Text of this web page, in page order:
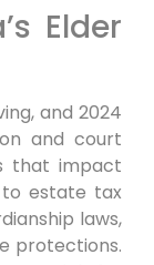
Elder
and 2024
and court
that impact
to estate tax
laws,
protections.